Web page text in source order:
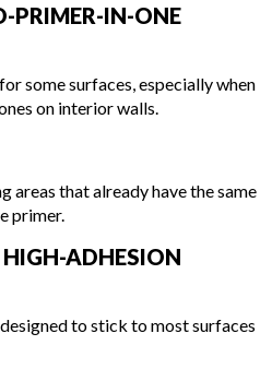
PRIMER-IN-ONE
some surfaces, especially when
on interior walls.
areas that already have the same
primer.
ADHESION
to stick to most surfaces